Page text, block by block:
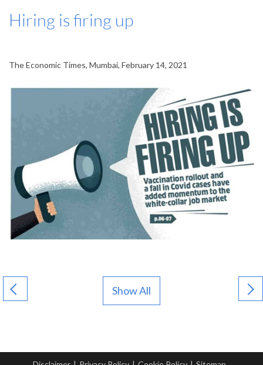
Hiring is firing up
The Economic Times, Mumbai, February 14, 2021
Show All